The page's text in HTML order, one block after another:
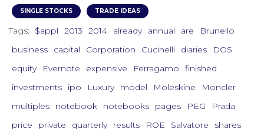
SINGLE STOCKS TRADE IDEAS
Tags: $appl 2013 2014 already annual are
Brunello
business
capital Corporation Cucinelli diaries
DOS
equity
Evernote expensive Ferragamo
finished
investments
ipo Luxury model Moleskine
Moncler
multiples
notebook notebooks pages PEG
Prada
price
private quarterly results ROE Salvatore shares